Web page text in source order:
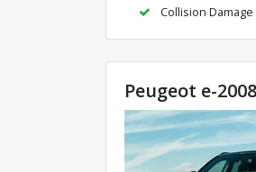
Collision Damage
Peugeot e-